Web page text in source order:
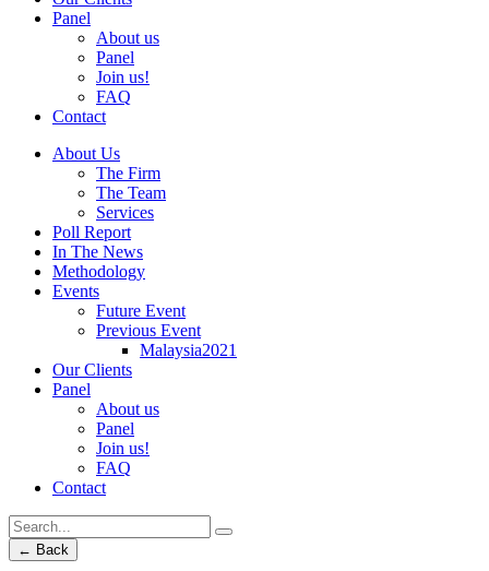
Panel
About us
Panel
Join us!
FAQ
Contact
About Us
The Firm
The Team
Services
Poll Report
In The News
Methodology
Events
Future Event
Previous Event
Malaysia2021
Our Clients
Panel
About us
Panel
Join us!
FAQ
Contact
← Back